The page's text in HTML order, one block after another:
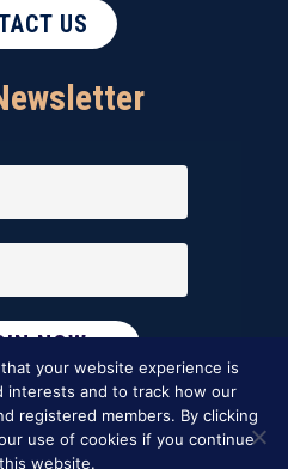
US
your website experience is
interests and to track how our
registered members. By clicking
use of cookies if you continue
website.